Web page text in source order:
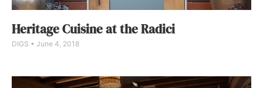
Heritage Cuisine at the Radici
DIGS June 4, 2018